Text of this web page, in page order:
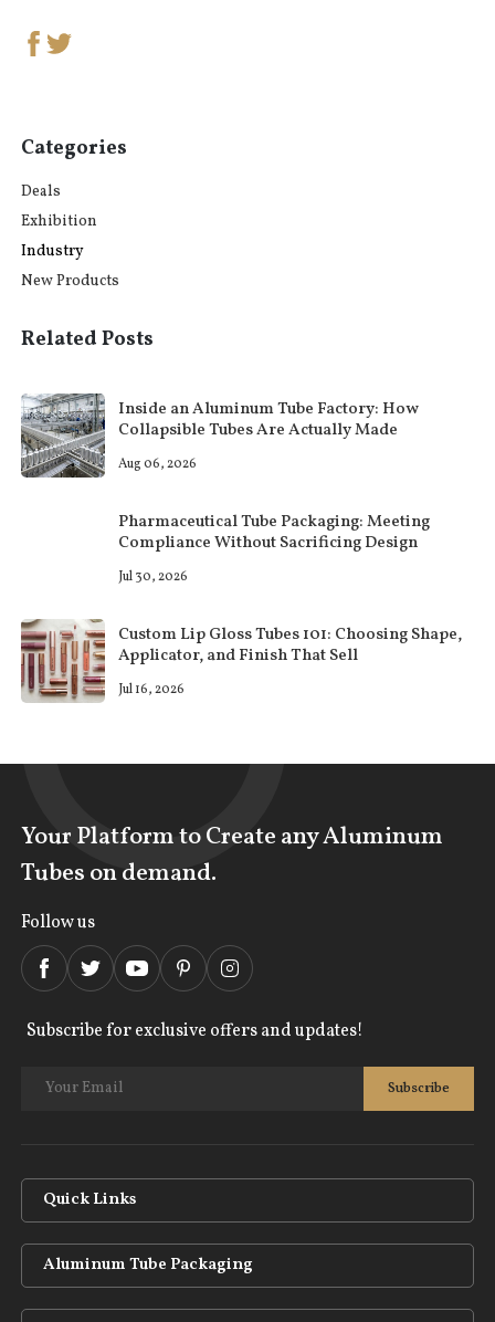
Categories
Deals
Exhibition
Industry
New Products
Related Posts
Inside an Aluminum Tube Factory: How
Collapsible Tubes Are Actually Made
Aug 06, 2026
Pharmaceutical Tube Packaging: Meeting
Compliance Without Sacrificing Design
Jul 30, 2026
Custom Lip Gloss Tubes 101: Choosing Shape,
Applicator, and Finish That Sell
Jul 16, 2026
Your Platform to Create any Aluminum
Tubes on demand.
Follow us
Subscribe for exclusive offers and updates!
Quick Links
Aluminum Tube Packaging